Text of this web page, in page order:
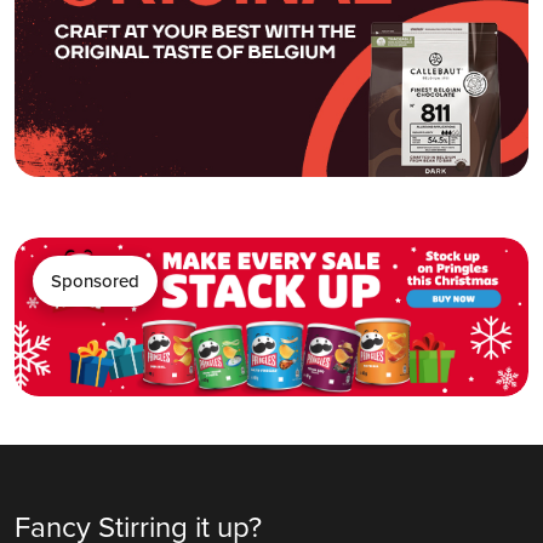
Sponsored
Fancy Stirring it up?